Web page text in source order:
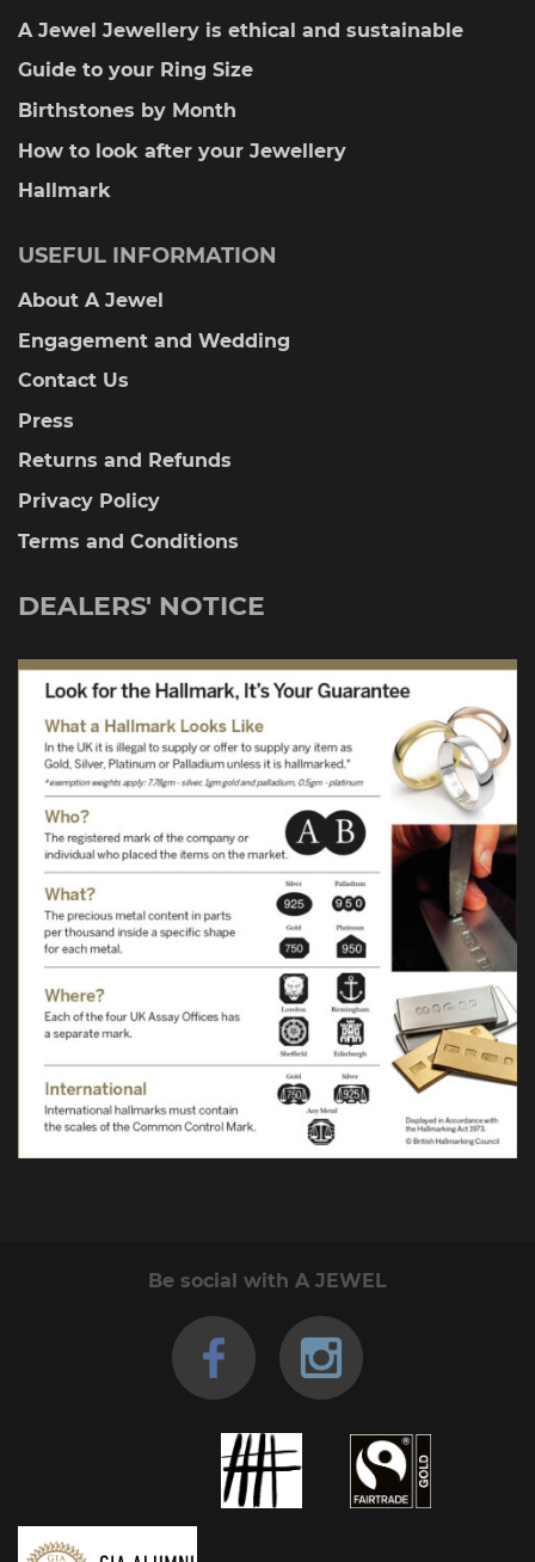
A Jewel Jewellery is ethical and sustainable
Guide to your Ring Size
Birthstones by Month
How to look after your Jewellery
Hallmark
USEFUL INFORMATION
About A Jewel
Engagement and Wedding
Contact Us
Press
Returns and Refunds
Privacy Policy
Terms and Conditions
DEALERS' NOTICE
Be social with A JEWEL